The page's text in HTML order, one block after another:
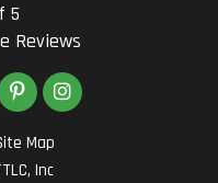
5
Reviews
ON TWITTER
ON YOUTUBE
FOLLOW US ON PINTEREST
VIEW US ON
Map
Inc